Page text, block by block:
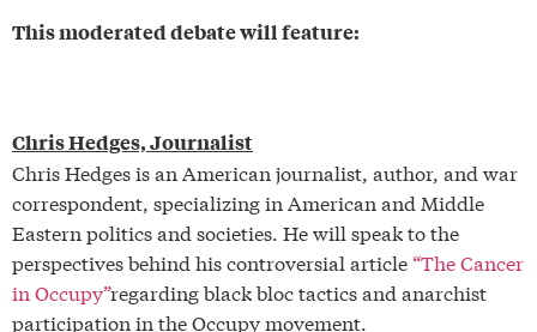
This moderated debate will feature:
Chris Hedges, Journalist
Chris Hedges is an American journalist, author, and war
correspondent, specializing in American and Middle
Eastern politics and societies. He will speak to the
perspectives behind his controversial article “The Cancer
in Occupy”regarding black bloc tactics and anarchist
participation in the Occupy movement.